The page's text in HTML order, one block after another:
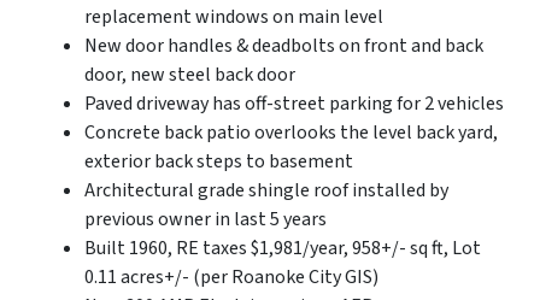
replacement windows on main level
New door handles & deadbolts on front and back
door, new steel back door
Paved driveway has off-street parking for 2 vehicles
Concrete back patio overlooks the level back yard,
exterior back steps to basement
Architectural grade shingle roof installed by
previous owner in last 5 years
Built 1960, RE taxes $1,981/year, 958+/- sq ft, Lot
0.11 acres+/- (per Roanoke City GIS)